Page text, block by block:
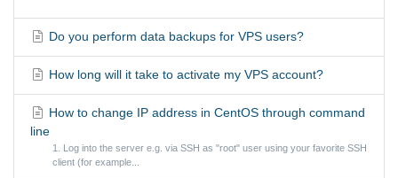
Do you perform data backups for VPS users?
How long will it take to activate my VPS account?
How to change IP address in CentOS through command
line
1. Log into the server e.g. via SSH as "root" user using your favorite SSH
client (for example...